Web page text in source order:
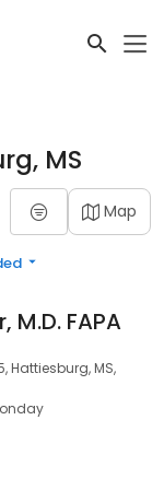
MS
Map
M.D. FAPA
Hattiesburg, MS,